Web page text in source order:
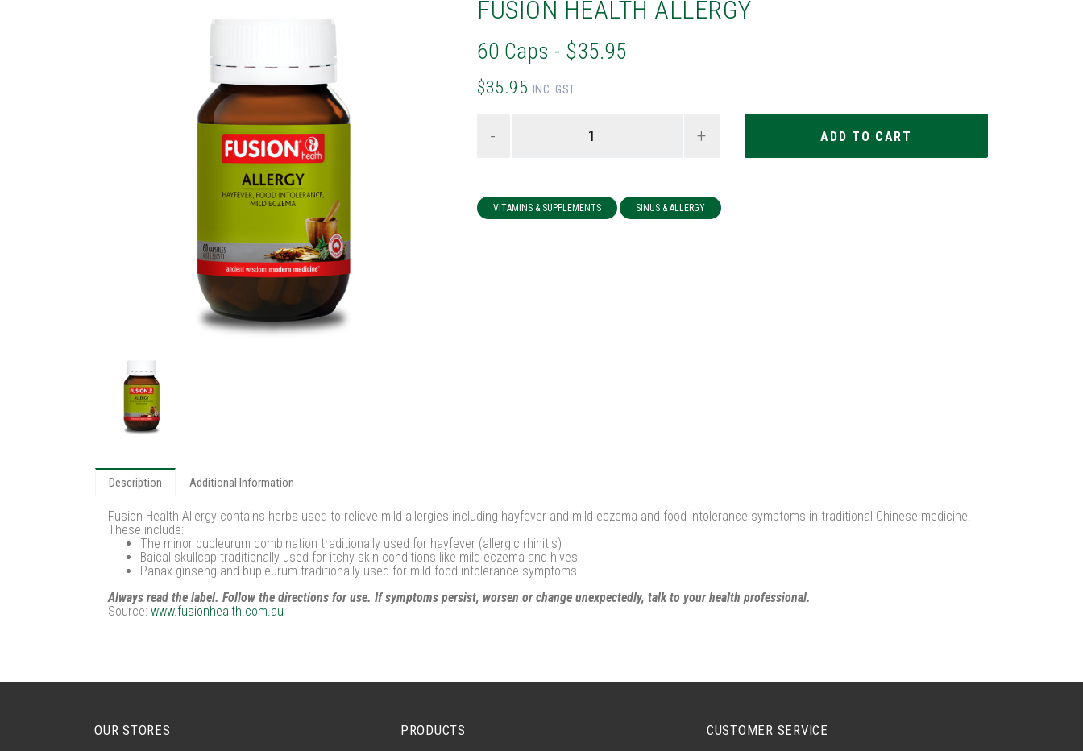
FUSION HEALTH ALLERGY
60 Caps - $35.95
$35.95 INC. GST
- +
VITAMINS & SUPPLEMENTS SINUS & ALLERGY
Description Additional Information
Fusion Health Allergy contains herbs used to relieve mild allergies including hayfever and mild eczema and food intolerance symptoms in traditional Chinese medicine.
These include:
The minor bupleurum combination traditionally used for hayfever (allergic rhinitis)
Baical skullcap traditionally used for itchy skin conditions like mild eczema and hives
Panax ginseng and bupleurum traditionally used for mild food intolerance symptoms
Always read the label. Follow the directions for use. If symptoms persist, worsen or change unexpectedly, talk to your health professional.
Source: www.fusionhealth.com.au
OUR STORES PRODUCTS CUSTOMER SERVICE